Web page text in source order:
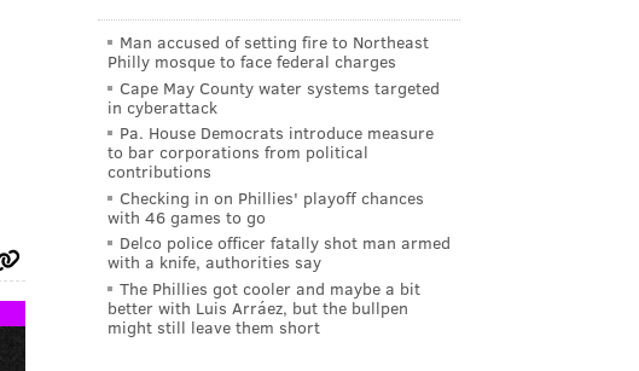
Man accused of setting fire to Northeast
Philly mosque to face federal charges
Cape May County water systems targeted
in cyberattack
Pa. House Democrats introduce measure
to bar corporations from political
contributions
Checking in on Phillies' playoff chances
with 46 games to go
Delco police officer fatally shot man armed
with a knife, authorities say
The Phillies got cooler and maybe a bit
better with Luis Arráez, but the bullpen
might still leave them short